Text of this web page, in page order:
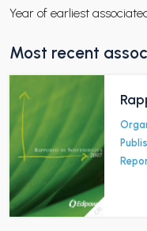
Year of earliest
Most recent